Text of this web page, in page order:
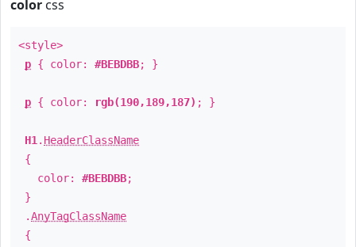
color css
<style>
p { color: #BEBDBB; }
p { color: rgb(190,189,187) ; }
H1 . HeaderClassName
{
color: #BEBDBB;
}
.AnyTagClassName
{